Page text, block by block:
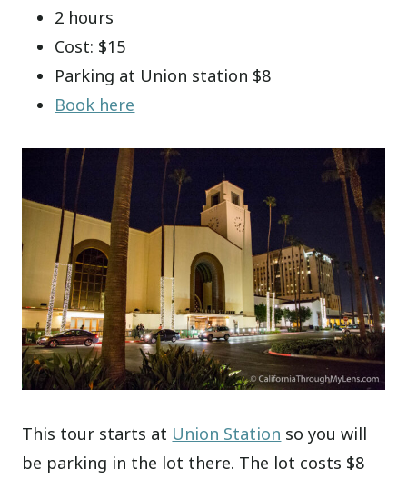
2 hours
Cost: $15
Parking at Union station $8
Book here
This tour starts at Union Station so you will
be parking in the lot there. The lot costs $8